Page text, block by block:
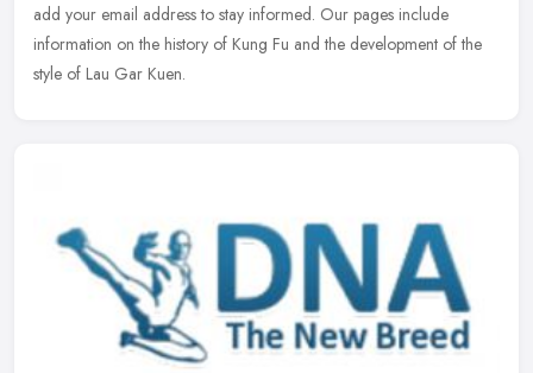
add your email address to stay informed. Our pages include
information on the history of Kung Fu and the development of the
style of Lau Gar Kuen.